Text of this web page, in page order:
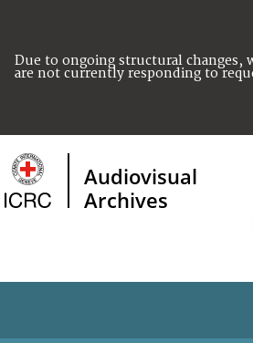
Due to ongoing structural changes,
are not currently responding to
Audiovisual
Archives